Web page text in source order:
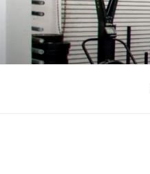
content